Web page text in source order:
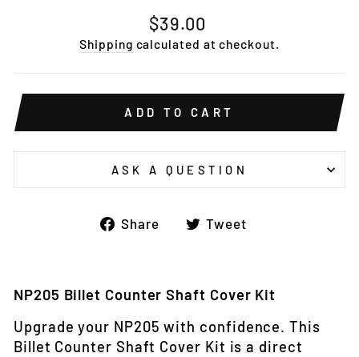
Regular
price
$39.00
Shipping calculated at checkout.
ADD TO CART
ASK A QUESTION
Share
ShareTweet
NP205 Billet Counter Shaft Cover Kit
Upgrade your NP205 with confidence. This
Billet Counter Shaft Cover Kit is a direct